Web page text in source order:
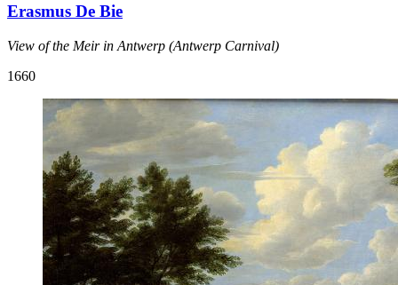
Erasmus De Bie
View of the Meir in Antwerp (Antwerp Carnival)
1660